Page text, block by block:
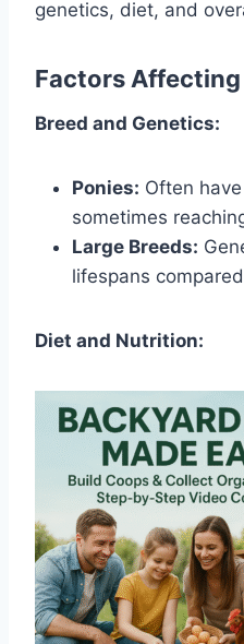
genetics, diet, and
Factors
Breed and Genetics:
Ponies: Often
sometimes
Large Breeds:
lifespans
Diet and Nutrition: